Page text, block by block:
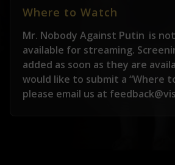
Where to Watch
Mr. Nobody Against Putin is
available for streaming.
added as soon as they are
would like to submit a “Where
please email us at